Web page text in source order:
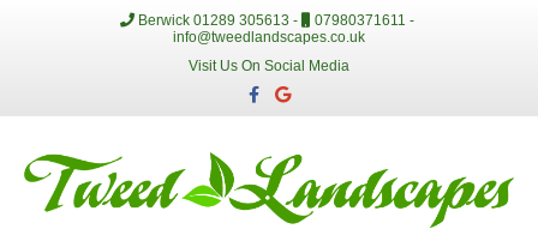
Berwick 01289 305613 -
07980371611 -
info@tweedlandscapes.co.uk
Visit Us On Social Media
c
o
k
G
o
l
e